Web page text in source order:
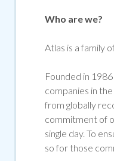
Who are we?
Atlas is a family
Founded in
companies in
from globally
commitment of
single day. To
so for those